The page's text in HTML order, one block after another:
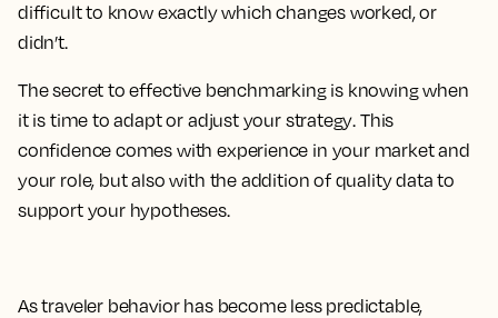
difficult to know exactly which changes worked, or
didn’t.
The secret to effective benchmarking is knowing when
it is time to adapt or adjust your strategy. This
confidence comes with experience in your market and
your role, but also with the addition of quality data to
support your hypotheses.
As traveler behavior has become less predictable,